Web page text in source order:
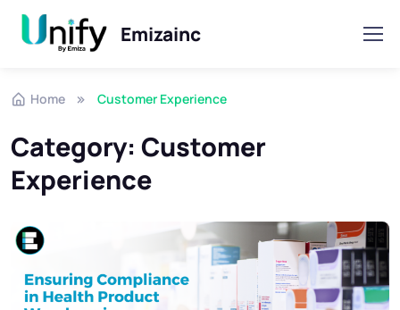
Skip to navigation
Skip to content Emizainc
Home Customer Experience
Category: Customer
Experience